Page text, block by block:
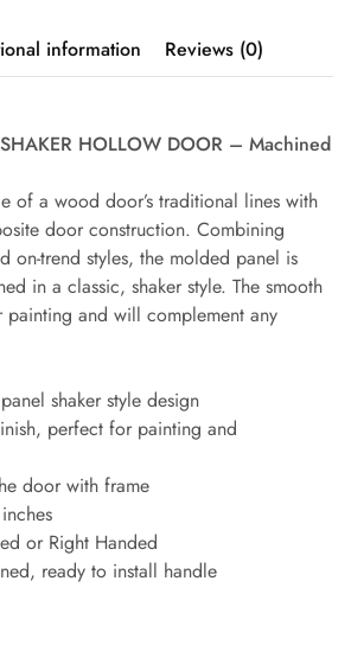
information Reviews (0)
HOLLOW DOOR – Machined
of a wood door’s traditional lines with
door construction. Combining
on-trend styles, the molded panel is
in a classic, shaker style. The smooth
and will complement any
shaker style design
perfect for painting and
door with frame
or Right Handed
ready to install handle